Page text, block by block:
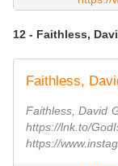
12 - Faithless,
Faithless, David
https://
https://